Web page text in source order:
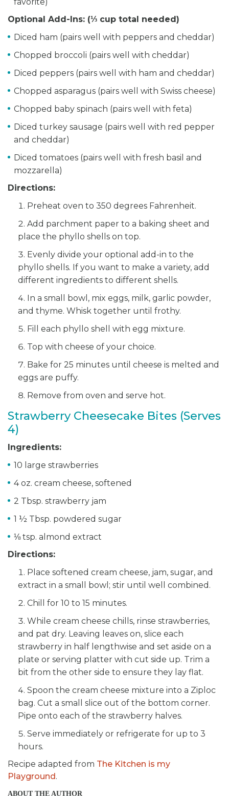
favorite)
Optional Add-Ins: (⅓ cup total needed)
Diced ham (pairs well with peppers and cheddar)
Chopped broccoli (pairs well with cheddar)
Diced peppers (pairs well with ham and cheddar)
Chopped asparagus (pairs well with Swiss cheese)
Chopped baby spinach (pairs well with feta)
Diced turkey sausage (pairs well with red pepper
and cheddar)
Diced tomatoes (pairs well with fresh basil and
mozzarella)
Directions:
Preheat oven to 350 degrees Fahrenheit.
Add parchment paper to a baking sheet and
place the phyllo shells on top.
Evenly divide your optional add-in to the
phyllo shells. If you want to make a variety, add
different ingredients to different shells.
In a small bowl, mix eggs, milk, garlic powder,
and thyme. Whisk together until frothy.
Fill each phyllo shell with egg mixture.
Top with cheese of your choice.
Bake for 25 minutes until cheese is melted and
eggs are puffy.
Remove from oven and serve hot.
Strawberry Cheesecake Bites (Serves
4)
Ingredients:
10 large strawberries
4 oz. cream cheese, softened
2 Tbsp. strawberry jam
1 ½ Tbsp. powdered sugar
⅛ tsp. almond extract
Directions:
Place softened cream cheese, jam, sugar, and
extract in a small bowl; stir until well combined.
Chill for 10 to 15 minutes.
While cream cheese chills, rinse strawberries,
and pat dry. Leaving leaves on, slice each
strawberry in half lengthwise and set aside on a
plate or serving platter with cut side up. Trim a
bit from the other side to ensure they lay flat.
Spoon the cream cheese mixture into a Ziploc
bag. Cut a small slice out of the bottom corner.
Pipe onto each of the strawberry halves.
Serve immediately or refrigerate for up to 3
hours.
Recipe adapted from The Kitchen is my
Playground .
ABOUT THE AUTHOR